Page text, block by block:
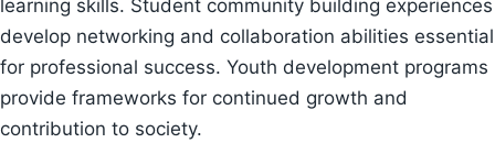
learning skills. Student community building experiences
develop networking and collaboration abilities essential
for professional success. Youth development programs
provide frameworks for continued growth and
contribution to society.